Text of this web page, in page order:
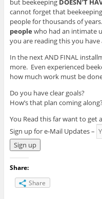
but beekeeping DOESN’T
cannot forget that
people for thousands of
people who had an intimate
you are reading this you
In the next AND FINAL
more. Even experienced
how much work must be
Do you have clear goals?
How’s that plan coming
You Read this far want to get
Sign up for e-Mail Updates –
Share:
Share